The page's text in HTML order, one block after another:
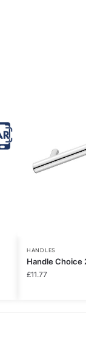
HANDLES
Handle Choice
£11.77